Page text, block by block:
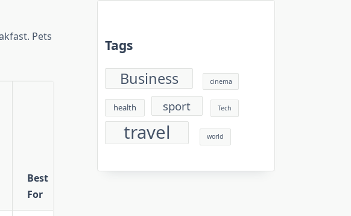
Pets
Best
For
Tags
Business cinema
health sport Tech
travel world